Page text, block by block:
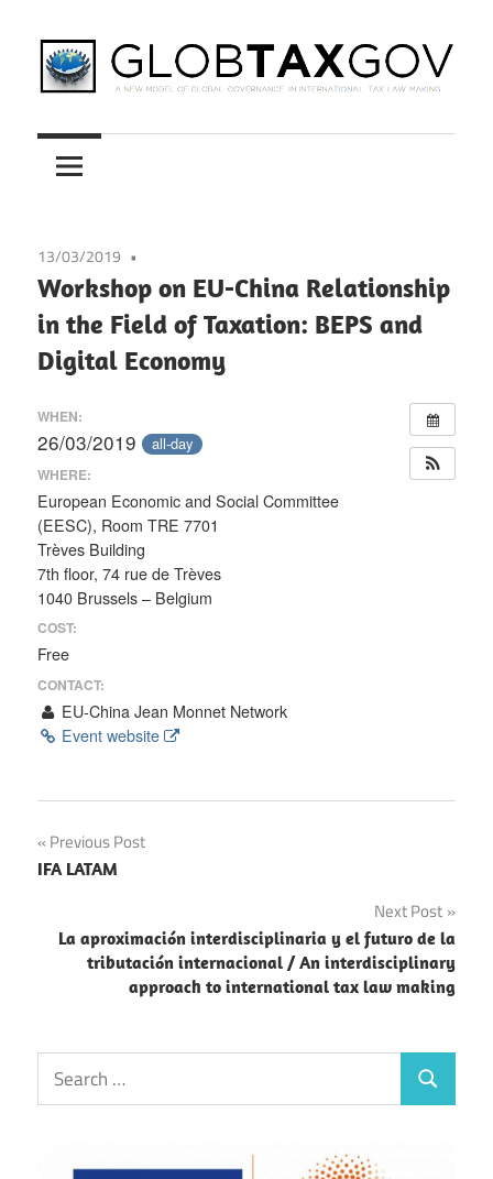
to
content
GLOBTAXGOV
New
Model
Governance
in
International
Tax
Making
13/03/2019
Workshop on EU-China Relationship
in the Field of Taxation: BEPS and
Digital Economy
WHEN:
26/03/2019 all-day
WHERE:
European Economic and Social Committee
(EESC), Room TRE 7701
Trèves Building
7th floor, 74 rue de Trèves
1040 Brussels – Belgium
COST:
Free
CONTACT:
EU-China Jean Monnet Network
Event website
Post
navigation
Previous Post
IFA LATAM
Next Post
La aproximación interdisciplinaria y el futuro de la
tributación internacional / An interdisciplinary
approach to international tax law making
Search
for:
Search